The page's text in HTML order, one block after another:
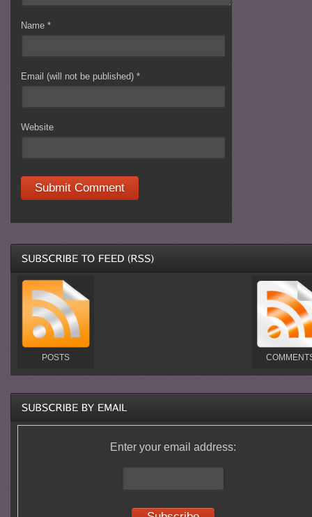
Name*
Email (will not be published)*
Website
POSTS
Enter your email address: